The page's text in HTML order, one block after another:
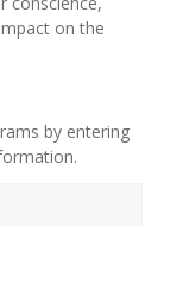
on the
by entering